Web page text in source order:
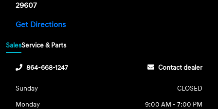
29607
Get Directions
SalesService & Parts
864-668-1247 Contact dealer
Sunday
CLOSED
Monday
9:00 AM - 7:00 PM